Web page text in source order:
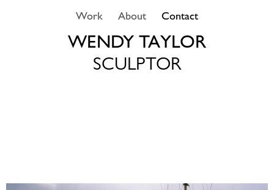
WENDY TAYLOR
SCULPTOR
Work About Contact